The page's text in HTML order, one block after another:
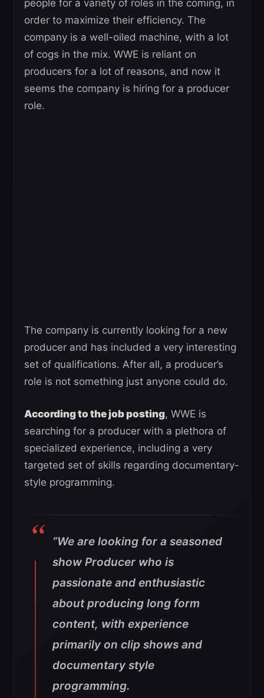
people for a variety of roles in the coming, in
order to maximize their efficiency. The
company is a well-oiled machine, with a lot
of cogs in the mix. WWE is reliant on
producers for a lot of reasons, and now it
seems the company is hiring for a producer
role.
The company is currently looking for a new
producer and has included a very interesting
set of qualifications. After all, a producer’s
role is not something just anyone could do.
According to the job posting, WWE is
searching for a producer with a plethora of
specialized experience, including a very
targeted set of skills regarding documentary-
style programming.
“We are looking for a seasoned
show Producer who is
passionate and enthusiastic
about producing long form
content, with experience
primarily on clip shows and
documentary style
programming.